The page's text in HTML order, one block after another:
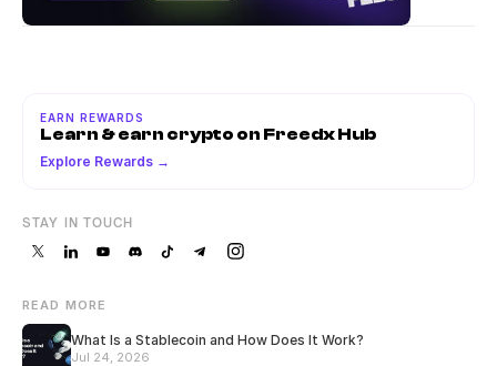
EARN REWARDS
Learn & earn crypto on Freedx Hub
Explore Rewards →
STAY IN TOUCH
READ MORE
What Is a Stablecoin and How Does It Work?
Jul 24, 2026